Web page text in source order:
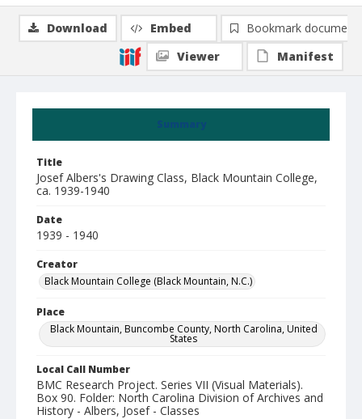
Summary
Title
Josef Albers's Drawing Class, Black Mountain College,
ca. 1939-1940
Date
1939 - 1940
Creator
Black Mountain College (Black Mountain, N.C.)
Place
Black Mountain, Buncombe County, North Carolina, United
States
Local Call Number
BMC Research Project. Series VII (Visual Materials).
Box 90. Folder: North Carolina Division of Archives and
History - Albers, Josef - Classes
Download Embed
Bookmark document
Viewer
Manifest